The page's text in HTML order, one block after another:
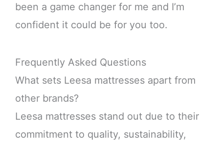
been a game changer for me and I’m
confident it could be for you too.
Frequently Asked Questions
What sets Leesa mattresses apart from
other brands?
Leesa mattresses stand out due to their
commitment to quality, sustainability,